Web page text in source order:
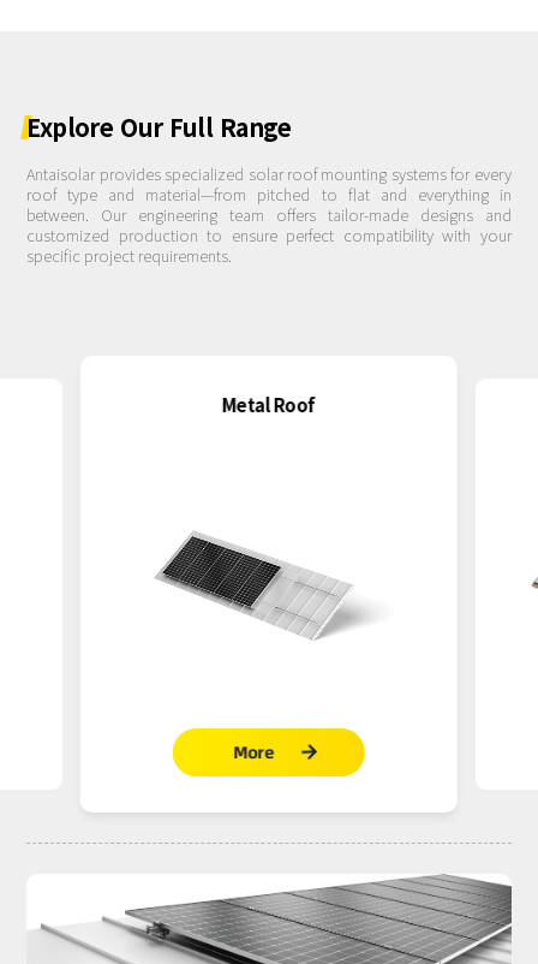
Explore Our Full Range
Antaisolar provides specialized solar roof mounting systems for every
roof type and material—from pitched to flat and everything in
between. Our engineering team offers tailor-made designs and
customized production to ensure perfect compatibility with your
specific project requirements.
Metal Roof
More 